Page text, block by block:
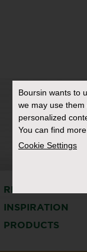
RECIPES
INSPIRATION
PRODUCTS
Boursin wants to
we may use
personalized
You can find
Cookie Settings